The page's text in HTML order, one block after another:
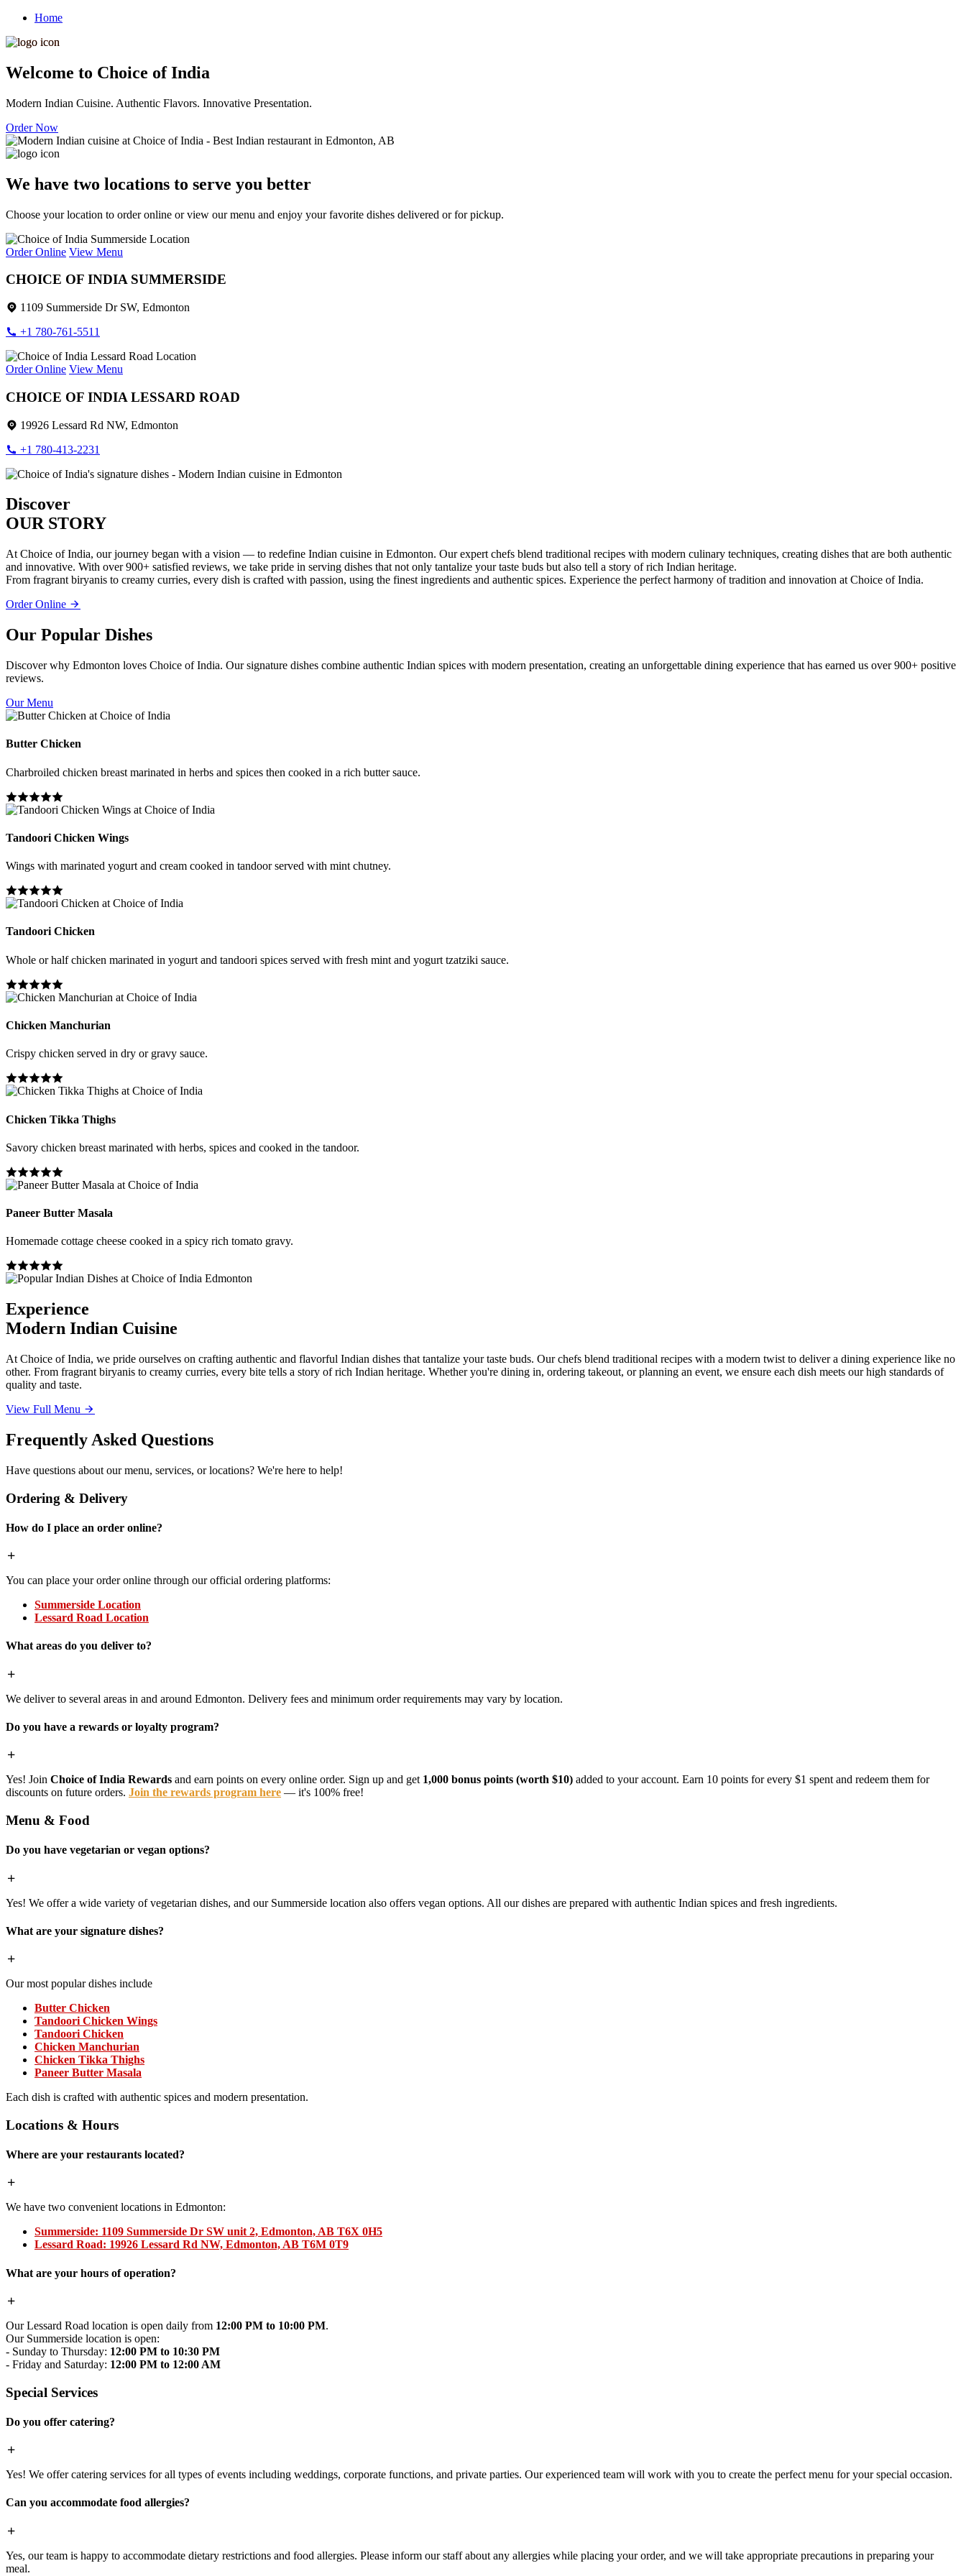
Home
Welcome to Choice of India
Modern Indian Cuisine. Authentic Flavors. Innovative Presentation.
Order Now
We have two locations to serve you better
Choose your location to order online or view our menu and enjoy your favorite dishes delivered or for pickup.
Order Online View Menu
CHOICE OF INDIA SUMMERSIDE
1109 Summerside Dr SW, Edmonton
+1 780-761-5511
Order Online View Menu
CHOICE OF INDIA LESSARD ROAD
19926 Lessard Rd NW, Edmonton
+1 780-413-2231
Discover
OUR STORY
At Choice of India, our journey began with a vision — to redefine Indian cuisine in Edmonton. Our expert chefs blend traditional recipes with modern culinary techniques, creating dishes that are both authentic
and innovative. With over 900+ satisfied reviews, we take pride in serving dishes that not only tantalize your taste buds but also tell a story of rich Indian heritage.
From fragrant biryanis to creamy curries, every dish is crafted with passion, using the finest ingredients and authentic spices. Experience the perfect harmony of tradition and innovation at Choice of India.
Order Online
Our Popular Dishes
Discover why Edmonton loves Choice of India. Our signature dishes combine authentic Indian spices with modern presentation, creating an unforgettable dining experience that has earned us over 900+ positive
reviews.
Our Menu
Butter Chicken
Charbroiled chicken breast marinated in herbs and spices then cooked in a rich butter sauce.
Tandoori Chicken Wings
Wings with marinated yogurt and cream cooked in tandoor served with mint chutney.
Tandoori Chicken
Whole or half chicken marinated in yogurt and tandoori spices served with fresh mint and yogurt tzatziki sauce.
Chicken Manchurian
Crispy chicken served in dry or gravy sauce.
Chicken Tikka Thighs
Savory chicken breast marinated with herbs, spices and cooked in the tandoor.
Paneer Butter Masala
Homemade cottage cheese cooked in a spicy rich tomato gravy.
Experience
Modern Indian Cuisine
At Choice of India, we pride ourselves on crafting authentic and flavorful Indian dishes that tantalize your taste buds. Our chefs blend traditional recipes with a modern twist to deliver a dining experience like no
other. From fragrant biryanis to creamy curries, every bite tells a story of rich Indian heritage. Whether you're dining in, ordering takeout, or planning an event, we ensure each dish meets our high standards of
quality and taste.
View Full Menu
Frequently Asked Questions
Have questions about our menu, services, or locations? We're here to help!
Ordering & Delivery
How do I place an order online?
You can place your order online through our official ordering platforms:
Summerside Location
Lessard Road Location
What areas do you deliver to?
We deliver to several areas in and around Edmonton. Delivery fees and minimum order requirements may vary by location.
Do you have a rewards or loyalty program?
Yes! Join Choice of India Rewards and earn points on every online order. Sign up and get 1,000 bonus points (worth $10) added to your account. Earn 10 points for every $1 spent and redeem them for
discounts on future orders. Join the rewards program here — it's 100% free!
Menu & Food
Do you have vegetarian or vegan options?
Yes! We offer a wide variety of vegetarian dishes, and our Summerside location also offers vegan options. All our dishes are prepared with authentic Indian spices and fresh ingredients.
What are your signature dishes?
Our most popular dishes include
Butter Chicken
Tandoori Chicken Wings
Tandoori Chicken
Chicken Manchurian
Chicken Tikka Thighs
Paneer Butter Masala
Each dish is crafted with authentic spices and modern presentation.
Locations & Hours
Where are your restaurants located?
We have two convenient locations in Edmonton:
Summerside: 1109 Summerside Dr SW unit 2, Edmonton, AB T6X 0H5
Lessard Road: 19926 Lessard Rd NW, Edmonton, AB T6M 0T9
What are your hours of operation?
Our Lessard Road location is open daily from 12:00 PM to 10:00 PM.
Our Summerside location is open:
- Sunday to Thursday: 12:00 PM to 10:30 PM
- Friday and Saturday: 12:00 PM to 12:00 AM
Special Services
Do you offer catering?
Yes! We offer catering services for all types of events including weddings, corporate functions, and private parties. Our experienced team will work with you to create the perfect menu for your special occasion.
Can you accommodate food allergies?
Yes, our team is happy to accommodate dietary restrictions and food allergies. Please inform our staff about any allergies while placing your order, and we will take appropriate precautions in preparing your
meal.